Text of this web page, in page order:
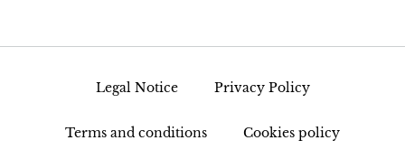
Legal Notice Privacy Policy
Terms and conditions Cookies policy